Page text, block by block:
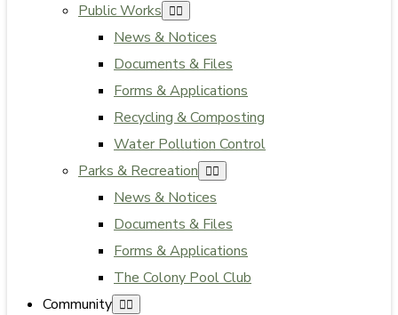
Public Works
News & Notices
Documents & Files
Forms & Applications
Recycling & Composting
Water Pollution Control
Parks & Recreation
News & Notices
Documents & Files
Forms & Applications
The Colony Pool Club
Community